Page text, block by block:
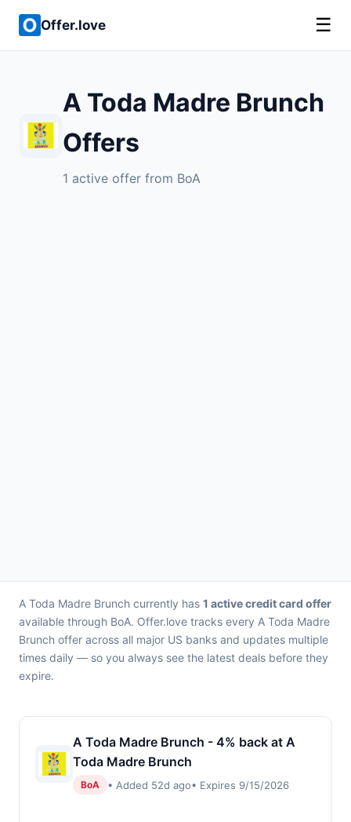
Offer.love ☰
A Toda Madre Brunch
Offers
1 active offer from BoA
A Toda Madre Brunch currently has 1 active credit card offer
available through BoA. Offer.love tracks every A Toda Madre
Brunch offer across all major US banks and updates multiple
times daily — so you always see the latest deals before they
expire.
A Toda Madre Brunch - 4% back at A
Toda Madre Brunch
BoA • Added 52d ago• Expires 9/15/2026